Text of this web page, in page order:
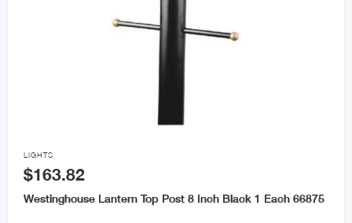

LIGHTS
$163.82
Westinghouse Lantern Top Post 8 Inch Black 1 Each 66875